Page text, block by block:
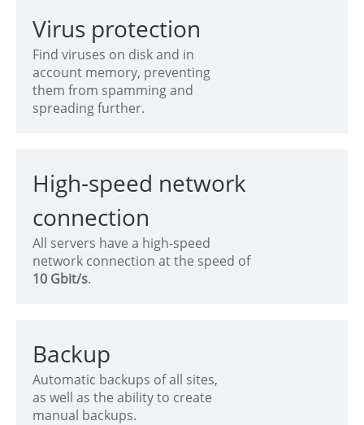
Virus protection
Find viruses on disk and in
account memory, preventing
them from spamming and
spreading further.
High-speed network
connection
All servers have a high-speed
network connection at the speed of
10 Gbit/s.
Backup
Automatic backups of all sites,
as well as the ability to create
manual backups.